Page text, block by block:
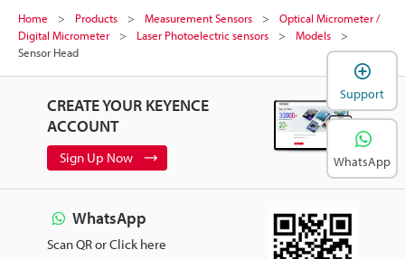
Home Products Measurement Sensors
Optical Micrometer /
Digital Micrometer
Laser Photoelectric sensors
Models
Sensor Head
CREATE YOUR KEYENCE
ACCOUNT
Sign Up Now
WhatsApp
Scan QR or Click here
Support
WhatsApp